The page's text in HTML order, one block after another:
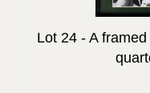
Lot 24 - A